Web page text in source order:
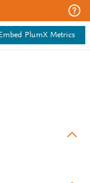
PlumX Metrics